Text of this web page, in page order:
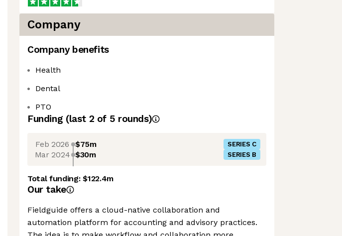
Company
Company benefits
Health
Dental
PTO
Funding (last 2 of 5 rounds)
Feb 2026 $75m SERIES C
Mar 2024 $30m SERIES B
Total funding:$122.4m
Our take
Fieldguide offers a cloud-native collaboration and
automation platform for accounting and advisory practices.